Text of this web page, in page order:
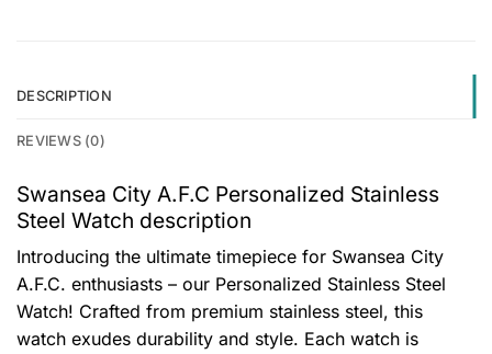
DESCRIPTION
REVIEWS (0)
Swansea City A.F.C Personalized Stainless
Steel Watch description
Introducing the ultimate timepiece for Swansea City
A.F.C. enthusiasts – our Personalized Stainless Steel
Watch! Crafted from premium stainless steel, this
watch exudes durability and style. Each watch is